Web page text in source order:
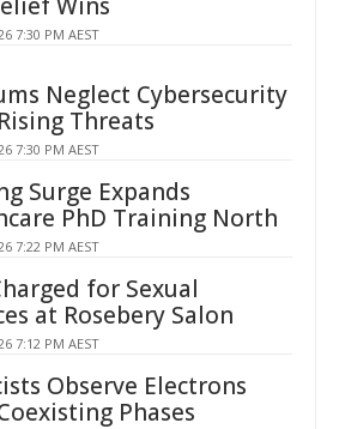
7:30 PM AEST
Neglect Cybersecurity
Threats
7:30 PM AEST
Surge Expands
PhD Training North
7:22 PM AEST
for Sexual
at Rosebery Salon
7:12 PM AEST
Observe Electrons
Phases